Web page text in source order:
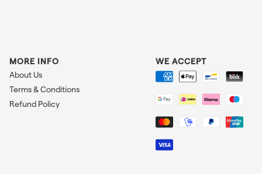
MORE INFO
About Us
Terms & Conditions
Refund Policy
WE ACCEPT